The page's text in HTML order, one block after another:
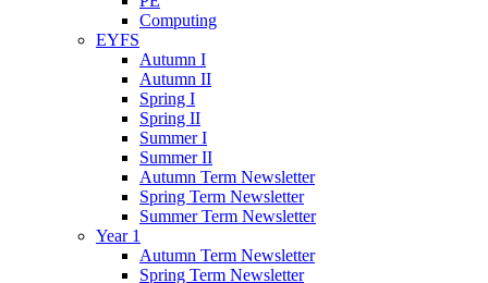
Computing
EYFS
Autumn I
Autumn II
Spring I
Spring II
Summer I
Summer II
Autumn Term Newsletter
Spring Term Newsletter
Summer Term Newsletter
Year 1
Autumn Term Newsletter
Spring Term Newsletter